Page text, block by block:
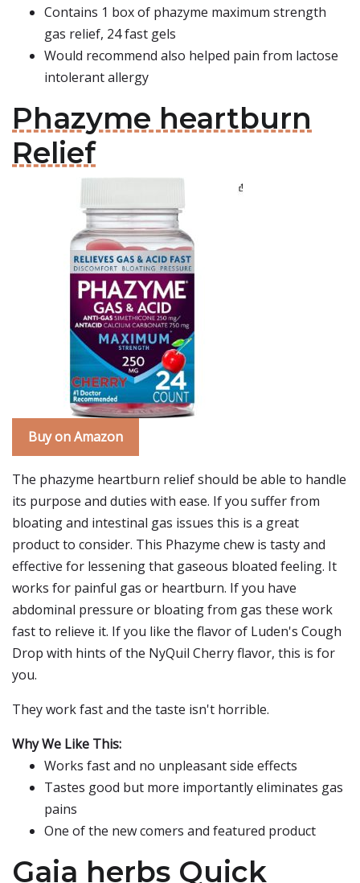
Contains 1 box of phazyme maximum strength
gas relief, 24 fast gels
Would recommend also helped pain from lactose
intolerant allergy
Phazyme heartburn
Relief
Buy on Amazon
The phazyme heartburn relief should be able to handle
its purpose and duties with ease. If you suffer from
bloating and intestinal gas issues this is a great
product to consider. This Phazyme chew is tasty and
effective for lessening that gaseous bloated feeling. It
works for painful gas or heartburn. If you have
abdominal pressure or bloating from gas these work
fast to relieve it. If you like the flavor of Luden's Cough
Drop with hints of the NyQuil Cherry flavor, this is for
you.
They work fast and the taste isn't horrible.
Why We Like This:
Works fast and no unpleasant side effects
Tastes good but more importantly eliminates gas
pains
One of the new comers and featured product
Gaia herbs Quick